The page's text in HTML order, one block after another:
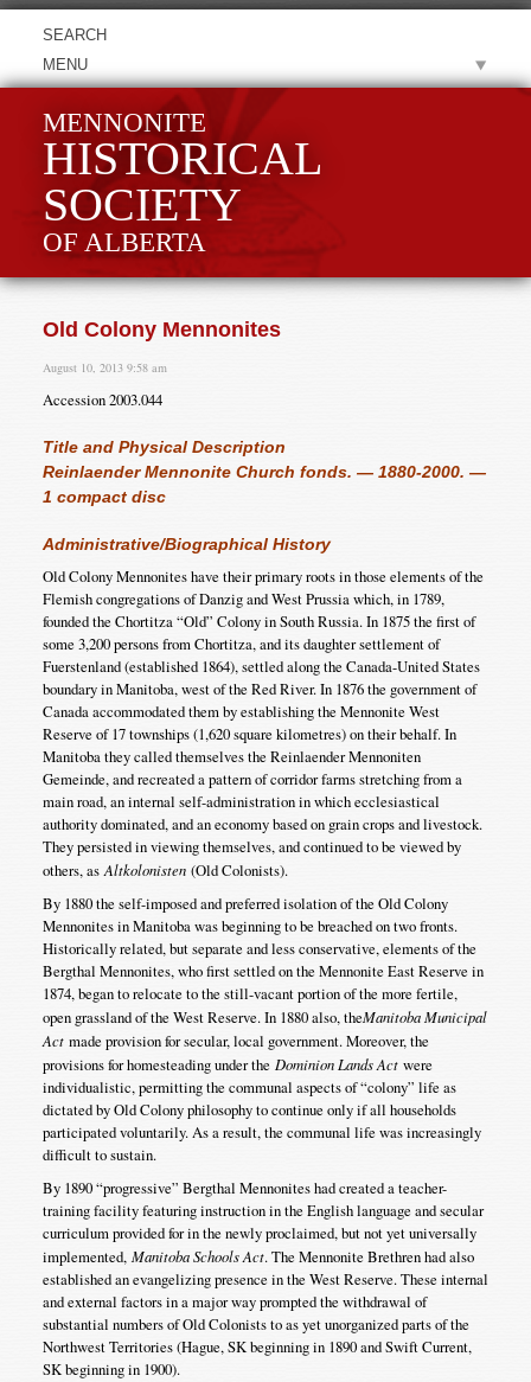
MENU
MENNONITE
HISTORICAL
SOCIETY
OF ALBERTA
Old Colony Mennonites
August 10, 2013 9:58 am
Accession 2003.044
Title and Physical Description
Reinlaender Mennonite Church fonds. — 1880-2000. —
1 compact disc
Administrative/Biographical History
Old Colony Mennonites have their primary roots in those elements of the
Flemish congregations of Danzig and West Prussia which, in 1789,
founded the Chortitza “Old” Colony in South Russia. In 1875 the first of
some 3,200 persons from Chortitza, and its daughter settlement of
Fuerstenland (established 1864), settled along the Canada-United States
boundary in Manitoba, west of the Red River. In 1876 the government of
Canada accommodated them by establishing the Mennonite West
Reserve of 17 townships (1,620 square kilometres) on their behalf. In
Manitoba they called themselves the Reinlaender Mennoniten
Gemeinde, and recreated a pattern of corridor farms stretching from a
main road, an internal self-administration in which ecclesiastical
authority dominated, and an economy based on grain crops and livestock.
They persisted in viewing themselves, and continued to be viewed by
others, asAltkolonisten(Old Colonists).
By 1880 the self-imposed and preferred isolation of the Old Colony
Mennonites in Manitoba was beginning to be breached on two fronts.
Historically related, but separate and less conservative, elements of the
Bergthal Mennonites, who first settled on the Mennonite East Reserve in
1874, began to relocate to the still-vacant portion of the more fertile,
open grassland of the West Reserve. In 1880 also, theManitoba Municipal
Actmade provision for secular, local government. Moreover, the
provisions for homesteading under the Dominion Lands Actwere
individualistic, permitting the communal aspects of “colony” life as
dictated by Old Colony philosophy to continue only if all households
participated voluntarily. As a result, the communal life was increasingly
difficult to sustain.
By 1890 “progressive” Bergthal Mennonites had created a teacher-
training facility featuring instruction in the English language and secular
curriculum provided for in the newly proclaimed, but not yet universally
implemented, Manitoba Schools Act. The Mennonite Brethren had also
established an evangelizing presence in the West Reserve. These internal
and external factors in a major way prompted the withdrawal of
substantial numbers of Old Colonists to as yet unorganized parts of the
Northwest Territories (Hague, SK beginning in 1890 and Swift Current,
SK beginning in 1900).